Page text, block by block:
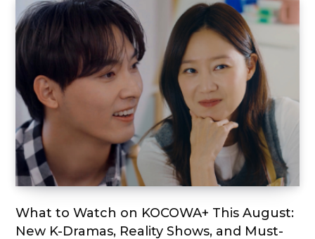
What to Watch on KOCOWA+ This August:
New K-Dramas, Reality Shows, and Must-